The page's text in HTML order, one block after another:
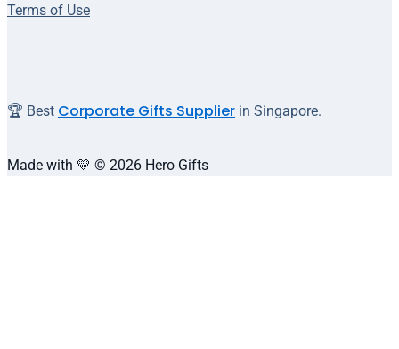
Terms of Use
🏆 Best Corporate Gifts Supplier in Singapore.
Made with 💛 © 2026 Hero Gifts